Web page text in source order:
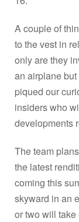
A couple of
to the vest in
only are they
an airplane
piqued our
insiders who
developments
The team
the latest
coming this
skyward in an
or two will take